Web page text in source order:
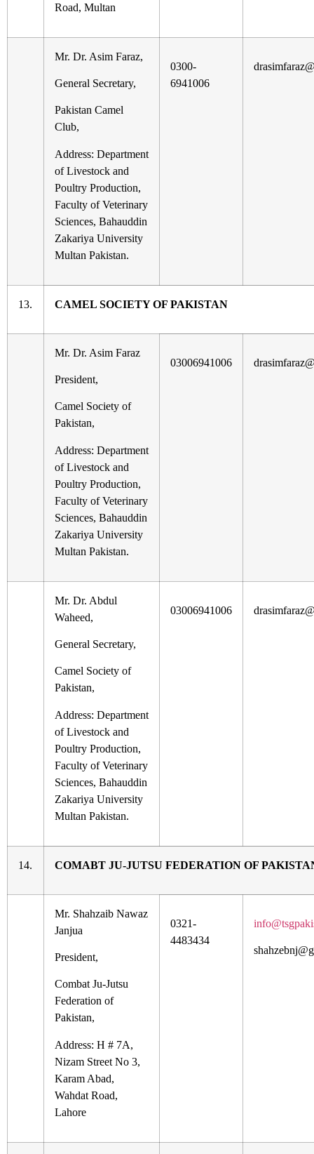
Road, Multan
Mr. Dr. Asim Faraz,
General Secretary,
Pakistan Camel
Club,
Address: Department
of Livestock and
Poultry Production,
Faculty of Veterinary
Sciences, Bahauddin
Zakariya University
Multan Pakistan.
0300-
6941006
13. CAMEL SOCIETY OF PAKISTAN
Mr. Dr. Asim Faraz
President,
Camel Society of
Pakistan,
Address: Department
of Livestock and
Poultry Production,
Faculty of Veterinary
Sciences, Bahauddin
Zakariya University
Multan Pakistan.
03006941006
Mr. Dr. Abdul
Waheed,
General Secretary,
Camel Society of
Pakistan,
Address: Department
of Livestock and
Poultry Production,
Faculty of Veterinary
Sciences, Bahauddin
Zakariya University
Multan Pakistan.
03006941006
14. COMABT JU-JUTSU FEDERATION OF
Mr. Shahzaib Nawaz
Janjua
President,
Combat Ju-Jutsu
Federation of
Pakistan,
Address: H # 7A,
Nizam Street No 3,
Karam Abad,
Wahdat Road,
Lahore
0321-
4483434